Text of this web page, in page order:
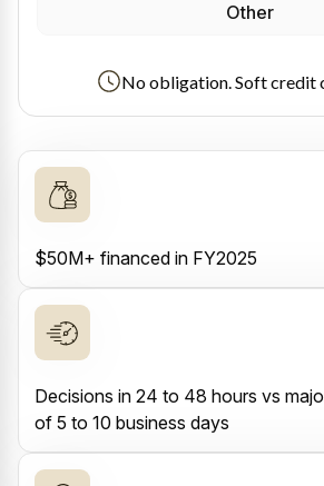
Other
No obligation. Soft credit
$50M+ financed in FY2025
Decisions in 24 to 48 hours vs
of 5 to 10 business days